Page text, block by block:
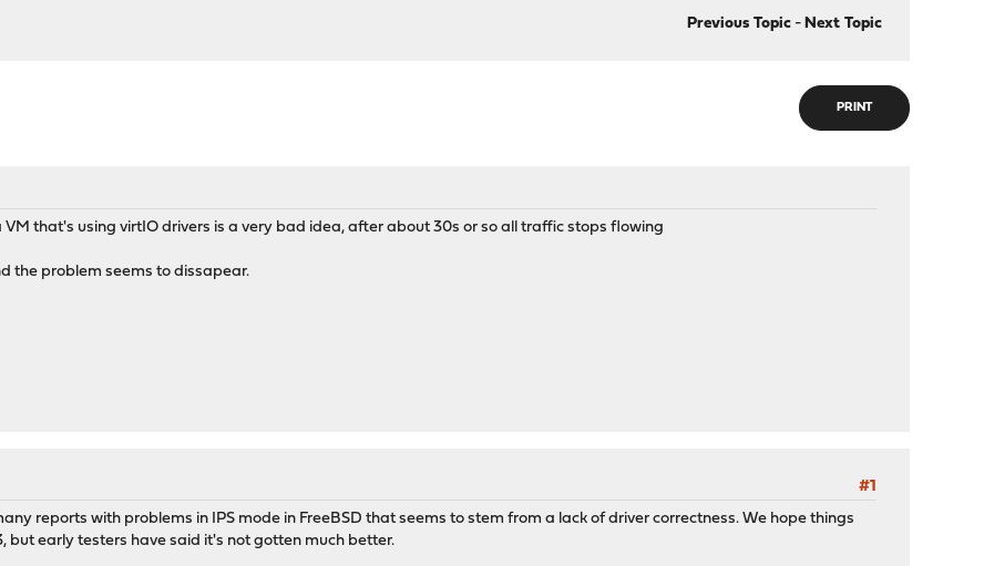
Previous Topic- Next Topic
PRINT
VM that's using virtIO drivers is a very bad idea, after about 30s or so all traffic stops flowing
the problem seems to dissapear.
#1
reports with problems in IPS mode in FreeBSD that seems to stem from a lack of driver correctness. We hope things
but early testers have said it's not gotten much better.